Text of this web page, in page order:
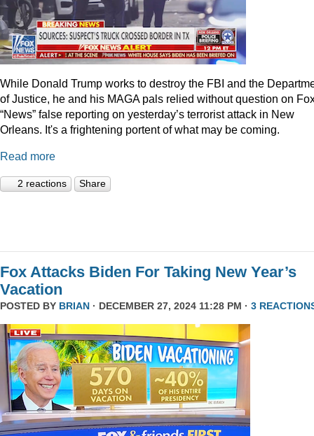
While Donald Trump works to destroy the FBI and the
of Justice, he and his MAGA pals relied without question on
“News” false reporting on yesterday’s terrorist attack in New
Orleans. It's a frightening portent of what may be coming.
Read more
2 reactions Share
Fox Attacks Biden For Taking New Year’s
Vacation
POSTED BY BRIAN · DECEMBER 27, 2024 11:28 PM · 3